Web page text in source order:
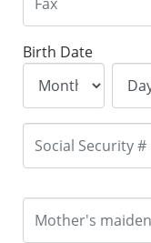
Birth Date